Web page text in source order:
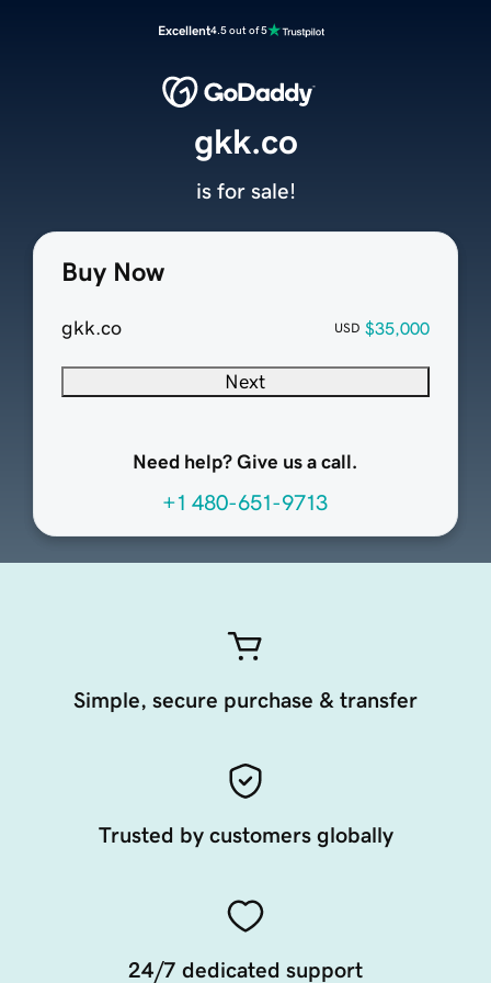
Excellent4.5 out of 5
Buy Now
gkk.co USD $35,000
Next
Need help? Give us a call.
+1 480-651-9713
gkk.co
is for sale!
Simple, secure purchase & transfer
Trusted by customers globally
24/7 dedicated support